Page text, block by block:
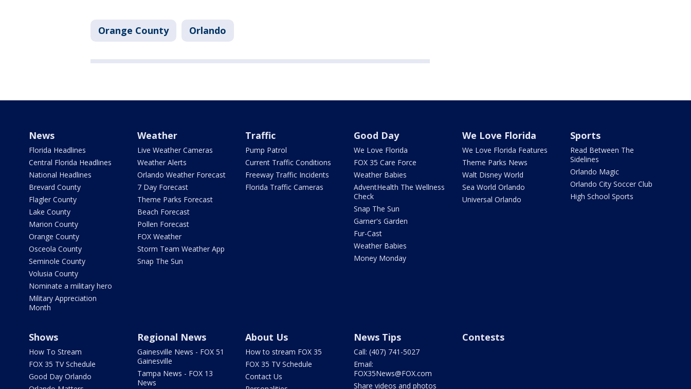
Orange County Orlando
News
Florida Headlines
Central Florida Headlines
National Headlines
Brevard County
Flagler County
Lake County
Marion County
Orange County
Osceola County
Seminole County
Volusia County
Nominate a military hero
Military Appreciation
Month
Weather
Live Weather Cameras
Weather Alerts
Orlando Weather Forecast
7 Day Forecast
Theme Parks Forecast
Beach Forecast
Pollen Forecast
FOX Weather
Storm Team Weather App
Snap The Sun
Traffic
Pump Patrol
Current Traffic Conditions
Freeway Traffic Incidents
Florida Traffic Cameras
Good Day
We Love Florida
FOX 35 Care Force
Weather Babies
AdventHealth The Wellness
Check
Snap The Sun
Garner's Garden
Fur-Cast
Weather Babies
Money Monday
We Love Florida
We Love Florida Features
Theme Parks News
Walt Disney World
Sea World Orlando
Universal Orlando
Sports
Read Between The
Sidelines
Orlando Magic
Orlando City Soccer Club
High School Sports
Shows
How To Stream
FOX 35 TV Schedule
Good Day Orlando
Regional News
Gainesville News - FOX 51
Gainesville
Tampa News - FOX 13
News
About Us
How to stream FOX 35
FOX 35 TV Schedule
Contact Us
News Tips
Call: (407) 741-5027
Email:
FOX35News@FOX.com
Share videos and photos
Contests